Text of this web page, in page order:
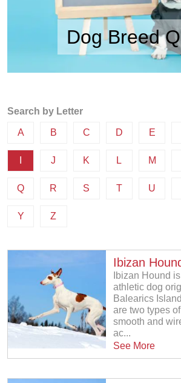
Dog Breed
Search by Letter
A B C D E
J K L M
Q R S T U
Y Z
Ibizan
Ibizan Hound
athletic dog
Balearics
are two types
smooth and
ac...
See More